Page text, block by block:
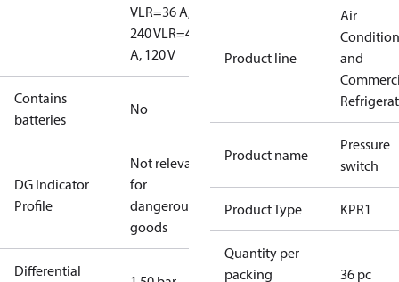
VLR=36 A,
240 VLR=48
A, 120 V
Contains
batteries
No
DG Indicator
Profile
Not relevant
for
dangerous
goods
Differential
Product line
Air
and
Product name
Pressure
switch
Product Type KPR1
Quantity per
packing
36 pc